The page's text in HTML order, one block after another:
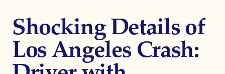
Shocking Details of
Los Angeles Crash: